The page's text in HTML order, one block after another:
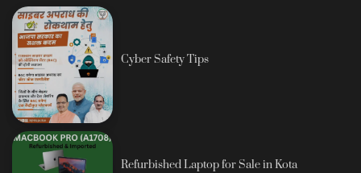
Cyber Safety Tips
Refurbished Laptop for Sale in Kota